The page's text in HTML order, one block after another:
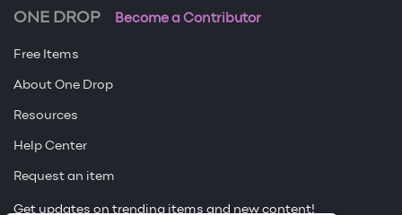
ONE DROP Become a Contributor
Free Items
About One Drop
Resources
Help Center
Request an item
Get updates on trending items and new content!